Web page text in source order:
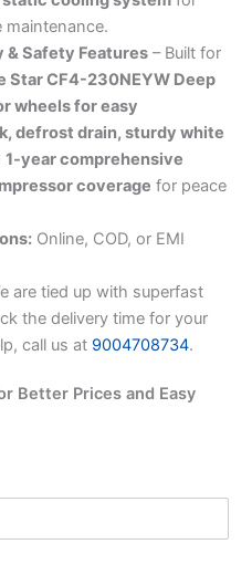
& Safety Features– Built for
Star CF4-230NEYW Deep
wheels for easy
defrost drain, sturdy white
1-year comprehensive
coverage for peace
Online, COD, or EMI
are tied up with superfast
the delivery time for your
call us at 9004708734.
Better Prices and Easy